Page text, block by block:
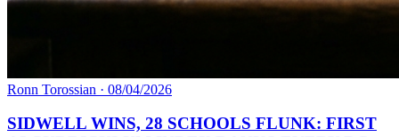
Ronn Torossian · 08/04/2026
SIDWELL WINS, 28 SCHOOLS FLUNK: FIRST